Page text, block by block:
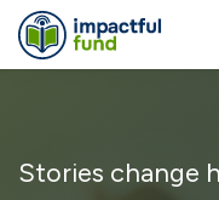
Skip to Content
Stories change